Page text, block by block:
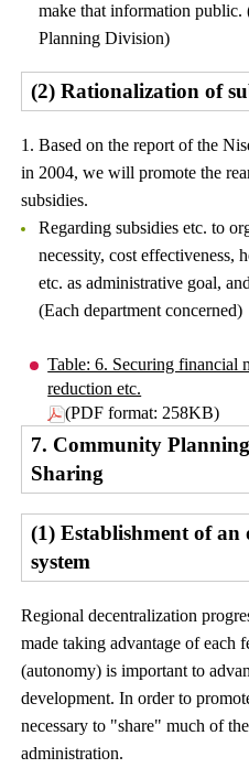
make that information
Planning Division)
(2) Rationalization of
1. Based on the report of the
in 2004, we will promote the
subsidies.
Regarding subsidies etc. to
necessity, cost effectiveness,
etc. as administrative goal,
(Each department concerned)
Table: 6. Securing financial
reduction etc.
(PDF format: 258KB)
7. Community
Sharing
(1) Establishment of
system
Regional decentralization
made taking advantage of each
(autonomy) is important to
development. In order to
necessary to "share" much of
administration.